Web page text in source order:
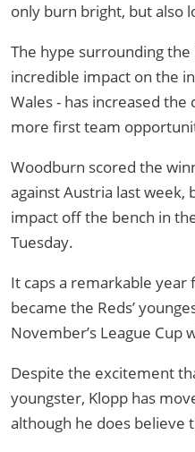
only burn bright, but also
The hype surrounding
incredible impact on the
Wales - has increased
more first team
Woodburn scored the
against Austria last week,
impact off the bench in
Tuesday.
It caps a remarkable
became the Reds’
November’s League Cup
Despite the excitement
youngster, Klopp has
although he does believe